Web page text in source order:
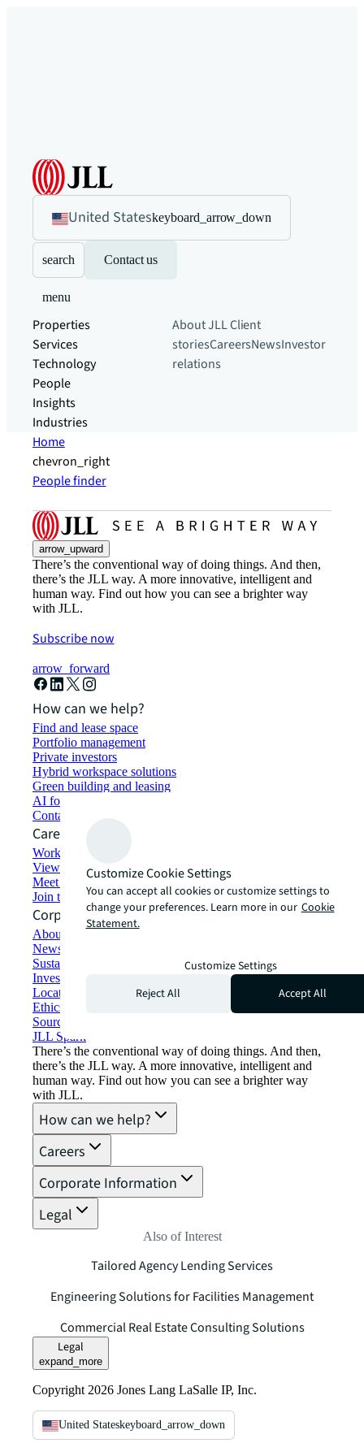
United Stateskeyboard_arrow_down
search Contact us
menu
Properties
Services
Technology
People
Insights
Industries
About JLLClient
storiesCareersNewsInvestor
relations
Home
chevron_right
People finder
arrow_upward
There’s the conventional way of doing things. And then,
there’s the JLL way. A more innovative, intelligent and
human way. Find out how you can see a brighter way
with JLL.
Subscribe now
arrow_forward
How can we help?
Find and lease space
Portfolio management
Private investors
Hybrid workspace solutions
Green building and leasing
AI for commercial real estate
Contact us
Careers
Working at JLL
View job opportunities
Meet our people
Join the talent network
Corporate Information
About JLL
Newsroom
Sustainability at JLL
Investor relations
Locations
Ethics everywhere
Sourcing and procurement
JLL Spark
There’s the conventional way of doing things. And then,
there’s the JLL way. A more innovative, intelligent and
human way. Find out how you can see a brighter way
with JLL.
How can we help?
Careers
Corporate Information
Legal
Also of Interest
Tailored Agency Lending Services
Engineering Solutions for Facilities Management
Commercial Real Estate Consulting Solutions
Legal
expand_more
Copyright 2026 Jones Lang LaSalle IP, Inc.
United Stateskeyboard_arrow_down
Customize Cookie Settings
You can accept all cookies or customize settings to
change your preferences. Learn more in our Cookie
Statement.
Customize Settings
Reject All
Accept All